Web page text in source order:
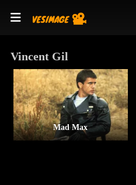
Vincent Gil
Mad Max